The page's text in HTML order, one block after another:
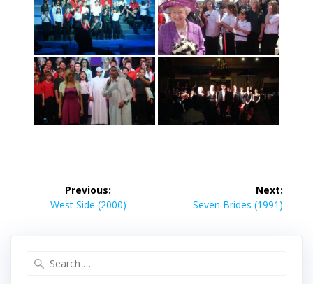
navigation
Previous:
Previous
West Side (2000)
Next:
Next
Seven Brides (1991)